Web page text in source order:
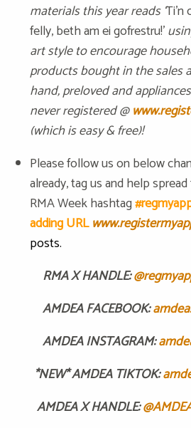
materials this year reads ‘Ti’n
felly, beth am ei gofrestru!’
art style to encourage
products bought in the sales
hand, preloved and
never registered @
(which is easy & free)!
Please follow us on below
already, tag us and help
RMA Week hashtag
adding URL
posts.
RMA X HANDLE:
AMDEA FACEBOOK:
AMDEA INSTAGRAM:
*NEW* AMDEA TIKTOK:
AMDEA X HANDLE: